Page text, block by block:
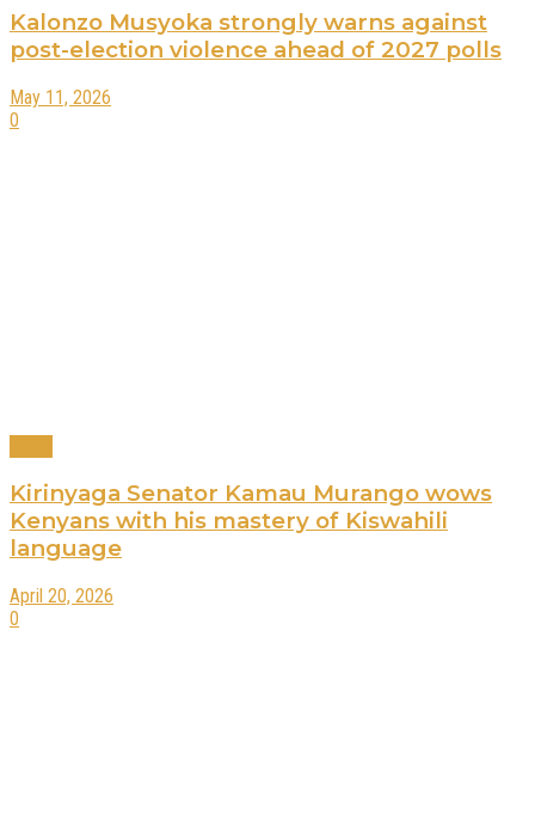
Kalonzo Musyoka strongly warns against
post-election violence ahead of 2027 polls
May 11, 2026
0
Kirinyaga Senator Kamau Murango wows
Kenyans with his mastery of Kiswahili
language
April 20, 2026
0